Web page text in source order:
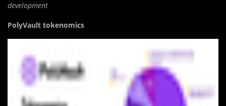
development
PolyVault tokenomics